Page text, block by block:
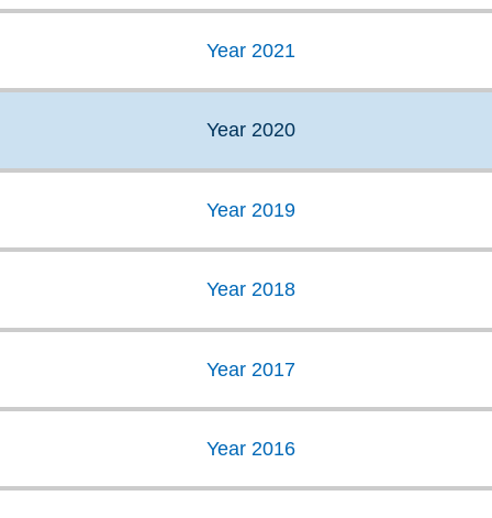
Year 2021
Year 2020
Year 2019
Year 2018
Year 2017
Year 2016